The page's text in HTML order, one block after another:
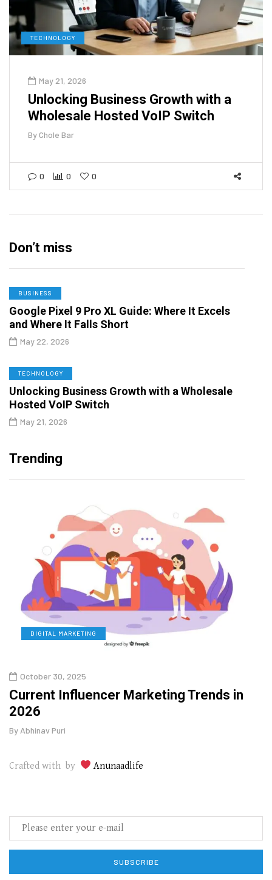
TECHNOLOGY
May 21, 2026
Unlocking Business Growth with a
Wholesale Hosted VoIP Switch
ByChole Bar
0 0 0
Don’t miss
BUSINESS
Google Pixel 9 Pro XL Guide: Where It Excels
and Where It Falls Short
May 22, 2026
TECHNOLOGY
Unlocking Business Growth with a Wholesale
Hosted VoIP Switch
May 21, 2026
Trending
DIGITAL MARKETING
October 30, 2025
Current Influencer Marketing Trends in
2026
By Abhinav Puri
Crafted with by Anunaadlife
SUBSCRIBE